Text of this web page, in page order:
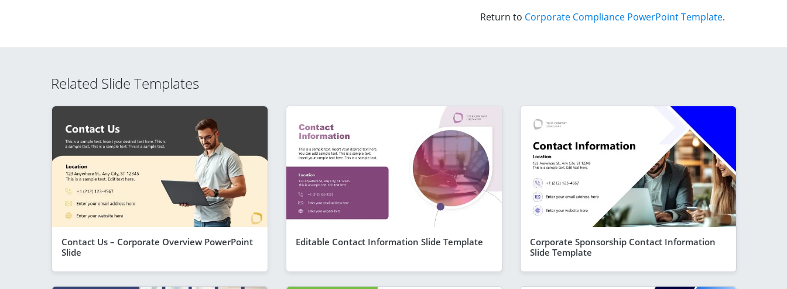
Return to Corporate Compliance PowerPoint Template.
Related Slide Templates
Contact Us – Corporate Overview PowerPoint
Slide
Editable Contact Information Slide Template
Corporate Sponsorship Contact Information
Slide Template